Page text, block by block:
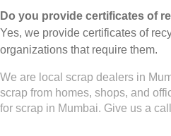
Do you provide certificates of
Yes, we provide certificates of
organizations that require them.
We are local scrap dealers in
scrap from homes, shops, and
for scrap in Mumbai. Give us a